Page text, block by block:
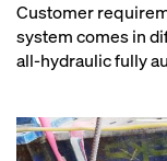
Customer
system comes in
all-hydraulic fully